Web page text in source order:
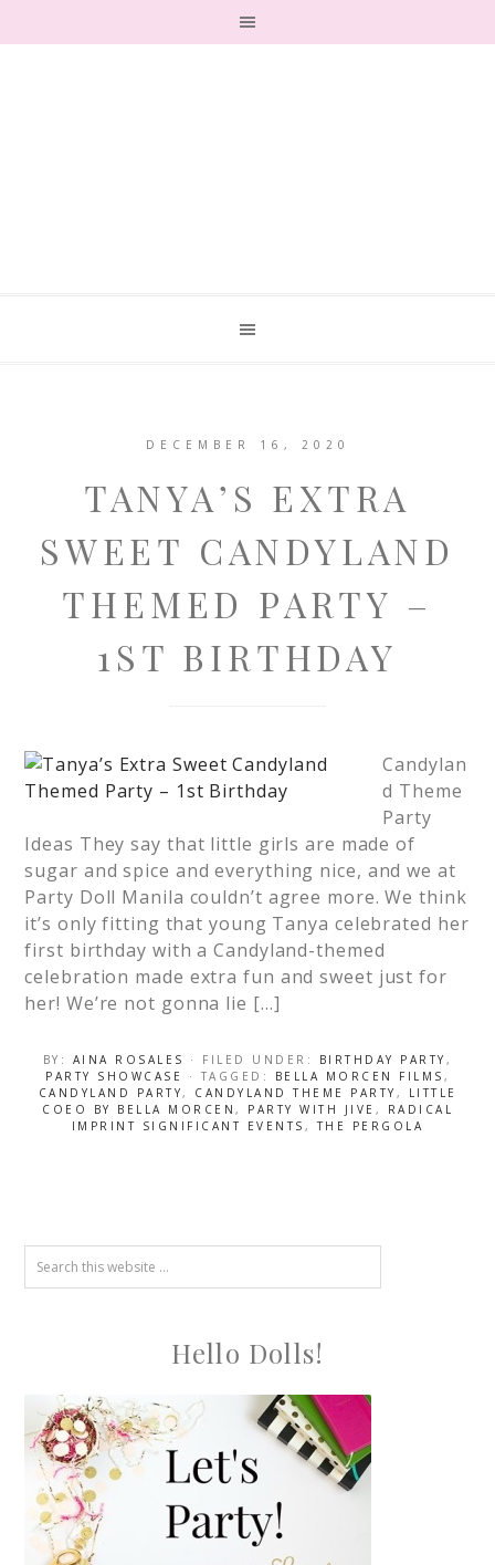
DECEMBER 16, 2020
TANYA’S EXTRA
SWEET CANDYLAND
THEMED PARTY –
1ST BIRTHDAY
Candylan
d Theme
Party
Ideas They say that little girls are made of
sugar and spice and everything nice, and we at
Party Doll Manila couldn’t agree more. We think
it’s only fitting that young Tanya celebrated her
first birthday with a Candyland-themed
celebration made extra fun and sweet just for
her! We’re not gonna lie […]
BY: AINA ROSALES · FILED UNDER: BIRTHDAY PARTY ,
PARTY SHOWCASE
· TAGGED: BELLA MORCEN FILMS ,
CANDYLAND PARTY, CANDYLAND THEME PARTY ,
LITTLE
COEO BY BELLA MORCEN , PARTY WITH JIVE ,
RADICAL
IMPRINT SIGNIFICANT EVENTS ,THE PERGOLA
Hello Dolls!